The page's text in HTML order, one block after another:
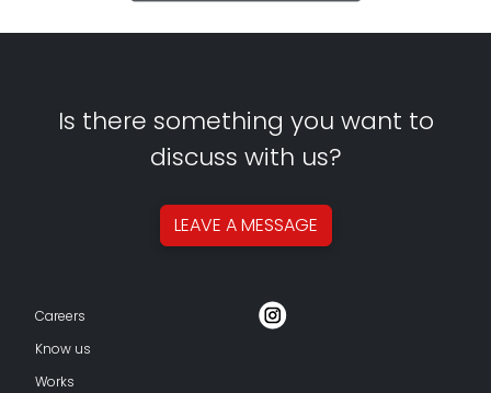
Is there something you want to
discuss with us?
LEAVE AMESSAGE
Careers
Know us
Works